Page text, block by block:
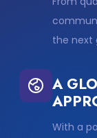
the next
A
With a